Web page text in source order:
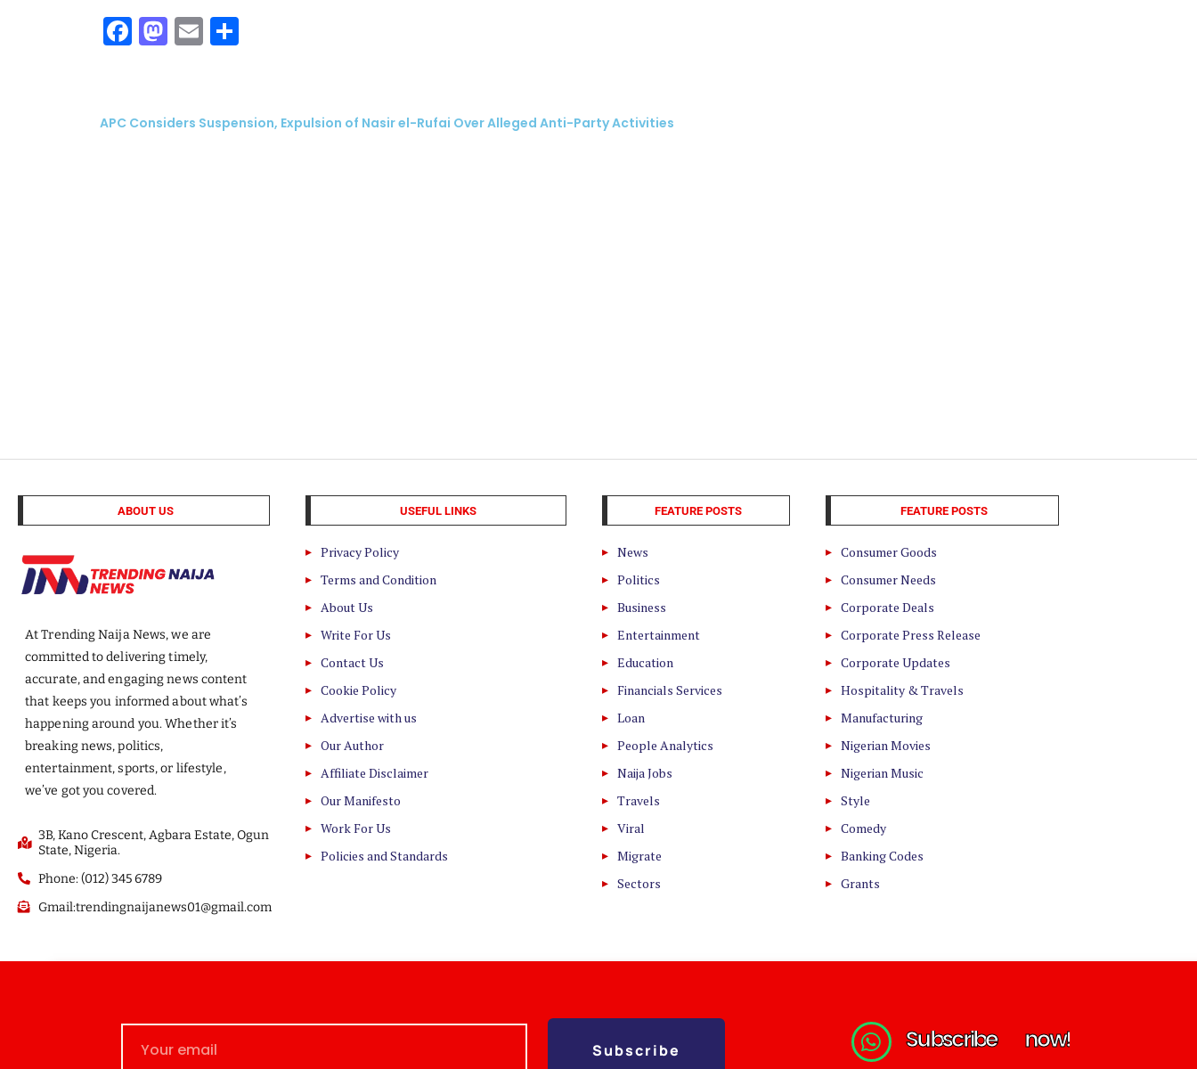
Facebook
Mastodon
Email
APC Considers Suspension, Expulsion of Nasir el-Rufai Over Alleged Anti-Party Activities
ABOUT US
At Trending Naija News, we are
committed to delivering timely,
accurate, and engaging news content
that keeps you informed about what’s
happening around you. Whether it’s
breaking news, politics,
entertainment, sports, or lifestyle,
we’ve got you covered.
3B, Kano Crescent, Agbara Estate, Ogun
State, Nigeria.
Phone: (012) 345 6789
Gmail:trendingnaijanews01@gmail.com
USEFUL LINKS
Privacy Policy
Terms and Condition
About Us
Write For Us
Contact Us
Cookie Policy
Advertise with us
Our Author
Affiliate Disclaimer
Our Manifesto
Work For Us
Policies and Standards
FEATURE POSTS
News
Politics
Business
Entertainment
Education
Financials Services
Loan
People Analytics
Naija Jobs
Travels
Viral
Migrate
Sectors
FEATURE POSTS
Consumer Goods
Consumer Needs
Corporate Deals
Corporate Press Release
Corporate Updates
Hospitality & Travels
Manufacturing
Nigerian Movies
Nigerian Music
Style
Comedy
Banking Codes
Grants
Subscribe Subscribe now!